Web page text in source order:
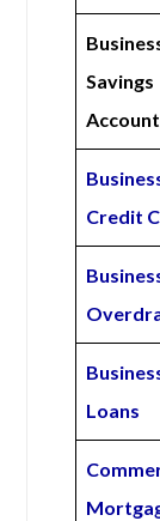
Savings
Account
Credit
Loans